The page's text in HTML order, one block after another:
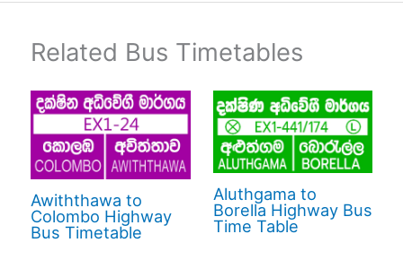
Related Bus Timetables
Awiththawa to
Colombo Highway
Bus Timetable
Aluthgama to
Borella Highway Bus
Time Table